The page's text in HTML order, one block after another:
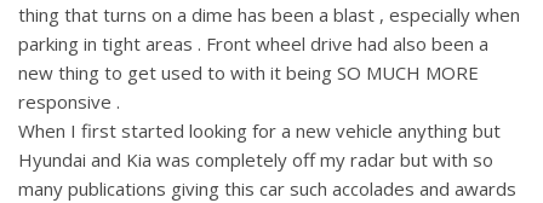
thing that turns on a dime has been a blast , especially when
parking in tight areas . Front wheel drive had also been a
new thing to get used to with it being SO MUCH MORE
responsive .
When I first started looking for a new vehicle anything but
Hyundai and Kia was completely off my radar but with so
many publications giving this car such accolades and awards